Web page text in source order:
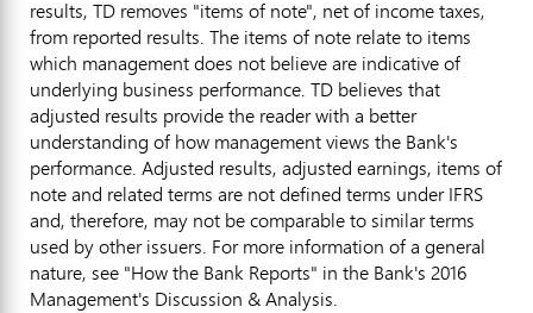
results, TD removes "items of note", net of income taxes,
from reported results. The items of note relate to items
which management does not believe are indicative of
underlying business performance. TD believes that
adjusted results provide the reader with a better
understanding of how management views the Bank's
performance. Adjusted results, adjusted earnings, items of
note and related terms are not defined terms under IFRS
and, therefore, may not be comparable to similar terms
used by other issuers. For more information of a general
nature, see "How the Bank Reports" in the Bank's 2016
Management's Discussion & Analysis.